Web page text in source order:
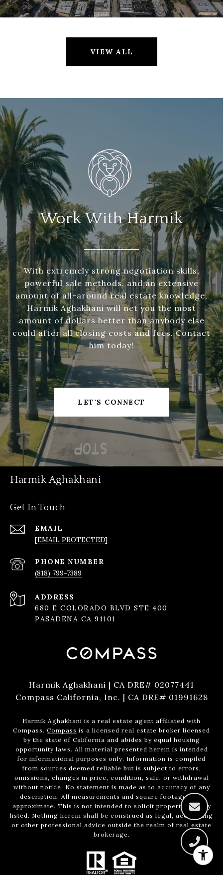
VIEW ALL
Work With Harmik
With extremely strong negotiation skills,
powerful sale methods, and an extensive
amount of all-around real estate knowledge,
Harmik Aghakhani will net you the most
amount of dollars better than anybody else
could after all closing costs and fees. Contact
him today!
LET'S CONNECT
Harmik Aghakhani
Get In Touch
EMAIL
[EMAIL PROTECTED]
PHONE NUMBER
(818) 799-7389
ADDRESS
680 E COLORADO BLVD STE 400
PASADENA CA 91101
Harmik Aghakhani | CA DRE# 02077441
Compass California, Inc. | CA DRE# 01991628
Harmik Aghakhani is a real estate agent affiliated with
Compass. Compass is a licensed real estate broker licensed
by the state of California and abides by equal housing
opportunity laws. All material presented herein is intended
for informational purposes only. Information is compiled
from sources deemed reliable but is subject to errors,
omissions, changes in price, condition, sale, or withdrawal
without notice. No statement is made as to accuracy of any
description. All measurements and square footages are
approximate. This is not intended to solicit property already
listed. Nothing herein shall be construed as legal, accounting
or other professional advice outside the realm of real estate
brokerage.